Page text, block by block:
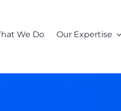
We Do Our Expertise